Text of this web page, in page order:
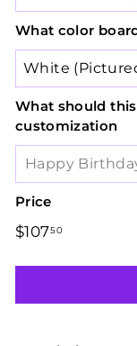
What color
What should
customization
Price
Regular
$10750